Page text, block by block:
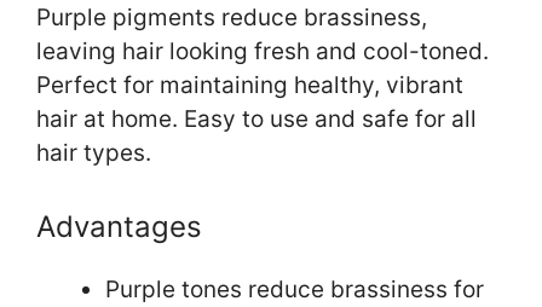
Purple pigments reduce brassiness,
leaving hair looking fresh and cool-toned.
Perfect for maintaining healthy, vibrant
hair at home. Easy to use and safe for all
hair types.
Advantages
Purple tones reduce brassiness for